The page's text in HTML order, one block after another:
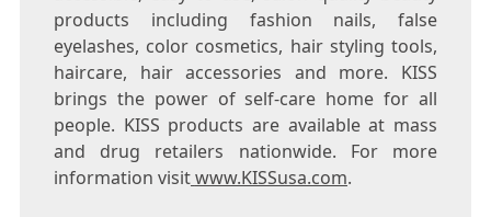
products including fashion nails, false
eyelashes, color cosmetics, hair styling tools,
haircare, hair accessories and more. KISS
brings the power of self-care home for all
people. KISS products are available at mass
and drug retailers nationwide. For more
information visitwww.KISSusa.com.